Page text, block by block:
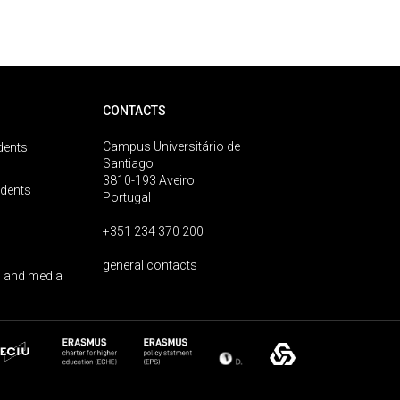
media
CONTACTS
Campus Universitário de
Santiago
3810-193 Aveiro
Portugal
+351 234 370 200
general contacts